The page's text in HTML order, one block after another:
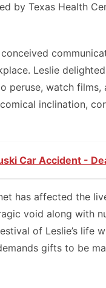
by Texas Health
Leslie
peruse, watch
inclination,
Car Accident -
has affected the
void along with
of Leslie’s life
gifts to be